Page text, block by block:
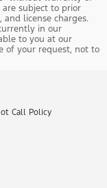
subject to prior
license charges.
in our
to you at our
of your request, not to
Call Policy